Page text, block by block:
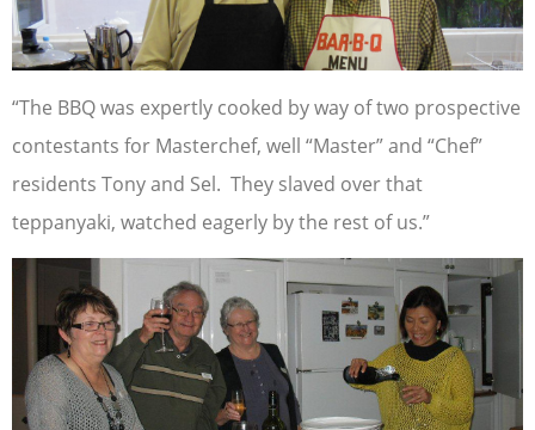
“The BBQ was expertly cooked by way of two prospective
contestants for Masterchef, well “Master” and “Chef”
residents Tony and Sel. They slaved over that
teppanyaki, watched eagerly by the rest of us.”